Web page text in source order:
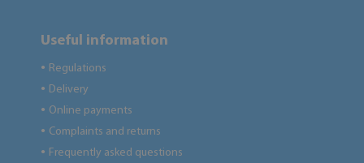
Useful information
● Regulations
● Delivery
● Online payments
● Complaints and returns
● Frequently asked questions